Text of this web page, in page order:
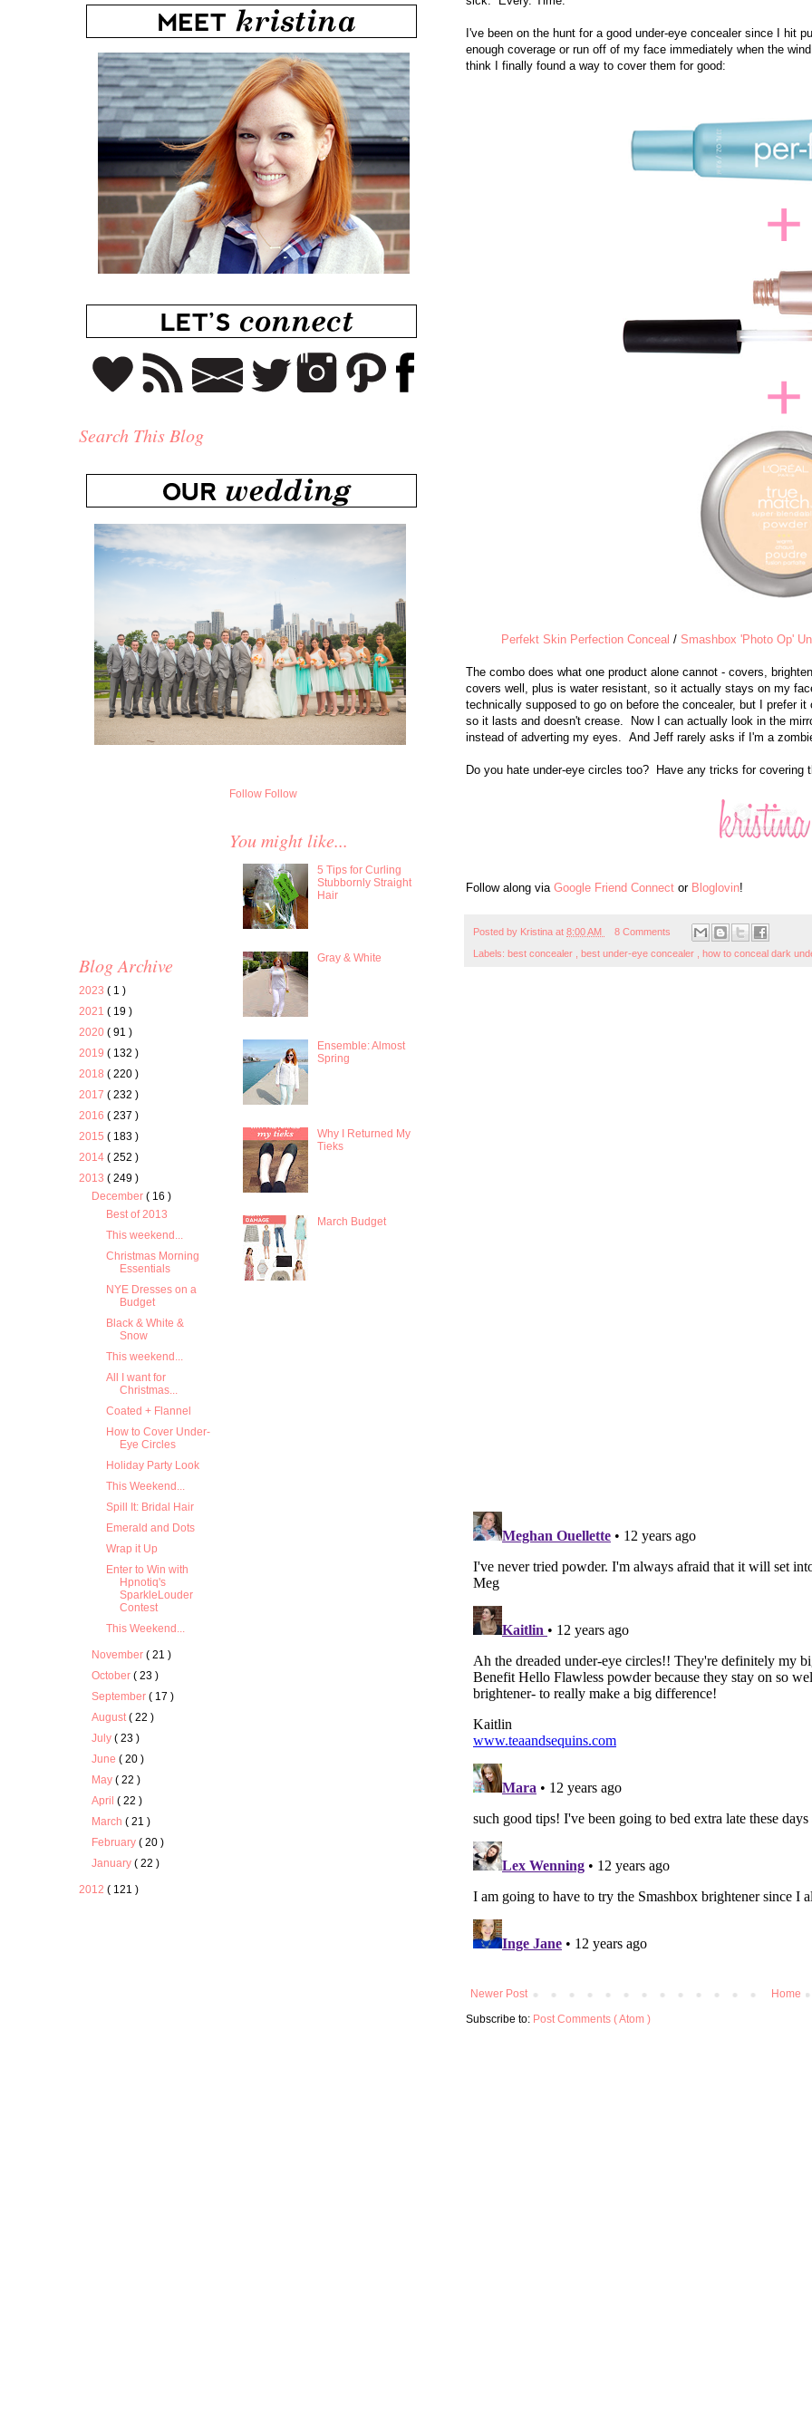
I've been on the hunt for a good under-eye concealer since I hit
enough coverage or run off of my face immediately when the
think I finally found a way to cover them for good:
Perfekt Skin Perfection Conceal / Smashbox 'Photo Op'
The combo does what one product alone cannot - covers,
covers well, plus is water resistant, so it actually stays on my
technically supposed to go on before the concealer, but I prefer
so it lasts and doesn't crease. Now I can actually look in the
instead of adverting my eyes. And Jeff rarely asks if I'm a
Do you hate under-eye circles too? Have any tricks for covering
Follow along via Google Friend Connect or Bloglovin!
Posted by Kristina at 8:00 AM 8 Comments
Labels: best concealer best under-eye concealer how to conceal dark
Newer Post
Home
Subscribe to: Post Comments ( Atom )
Search This Blog
Blog Archive
2023 ( 1 )
2021 ( 19 )
2020 ( 91 )
2019 ( 132 )
2018 ( 220 )
2017 ( 232 )
2016 ( 237 )
2015 ( 183 )
2014 ( 252 )
2013 ( 249 )
December( 16 )
Best of 2013
This weekend...
Christmas Morning
Essentials
NYE Dresses on a
Budget
Black & White &
Snow
This weekend...
All I want for
Christmas...
Coated + Flannel
How to Cover Under-
Eye Circles
Holiday Party Look
This Weekend...
Spill It: Bridal Hair
Emerald and Dots
Wrap it Up
Enter to Win with
Hpnotiq's
SparkleLouder
Contest
This Weekend...
November( 21 )
October( 23 )
September( 17 )
August( 22 )
July( 23 )
June( 20 )
May( 22 )
April( 22 )
March( 21 )
February( 20 )
January( 22 )
2012 ( 121 )
Follow Follow
You might like...
5 Tips for Curling
Stubbornly Straight
Hair
Gray & White
Ensemble: Almost
Spring
Why I Returned My
Tieks
March Budget